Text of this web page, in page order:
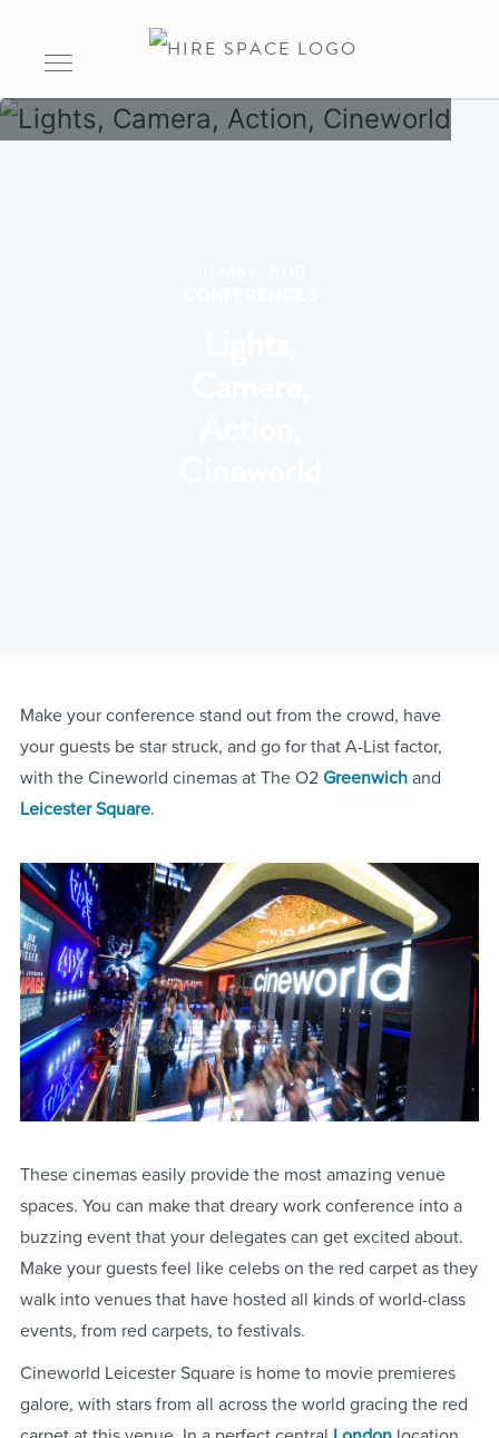
Make your conference stand out from the crowd, have
your guests be star struck, and go for that A-List factor,
with the Cineworld cinemas at The O2 Greenwichand
Leicester Square.
These cinemas easily provide the most amazing venue
spaces. You can make that dreary work conference into a
buzzing event that your delegates can get excited about.
Make your guests feel like celebs on the red carpet as they
walk into venues that have hosted all kinds of world-class
events, from red carpets, to festivals.
Cineworld Leicester Square is home to movie premieres
galore, with stars from all across the world gracing the red